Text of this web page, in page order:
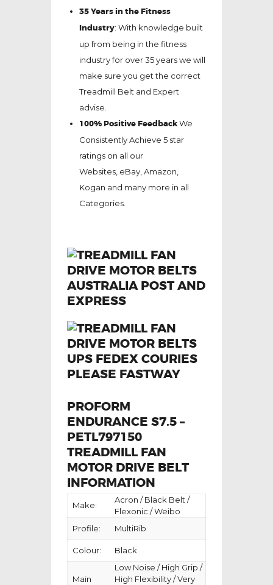
35 Years in the Fitness
Industry: With knowledge built
up from being in the fitness
industry for over 35 years we will
make sure you get the correct
Treadmill Belt and Expert
advise.
100% Positive FeedbackWe
Consistently Achieve 5 star
ratings on all our
Websites, eBay, Amazon,
Kogan and many more in all
Categories.
PROFORM
ENDURANCE S7.5 –
PETL797150
TREADMILL FAN
MOTOR DRIVE BELT
INFORMATION
Make:
Acron / Black Belt /
Flexonic / Weibo
Profile:
MultiRib
Colour: Black
Main
Low Noise / High Grip /
High Flexibility / Very